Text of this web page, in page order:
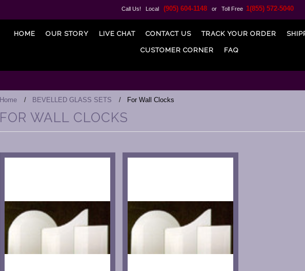
Call Us! Local(905) 604-1148 or Toll Free 1(855) 572-5040
HOME OUR STORY LIVE CHAT CONTACT US TRACK YOUR ORDER
CUSTOMER CORNER FAQ
Home BEVELLED GLASS SETS For Wall Clocks
FOR WALL CLOCKS